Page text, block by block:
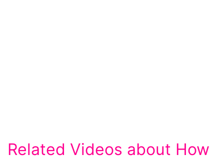
Related Videos about How